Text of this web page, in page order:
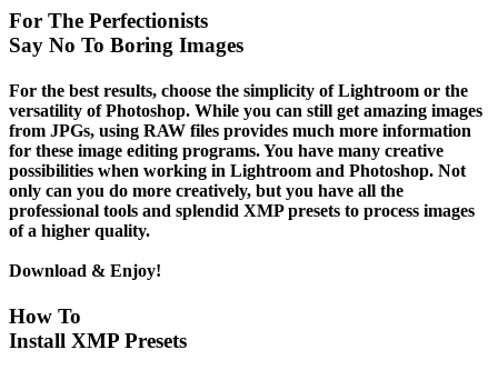
For The Perfectionists
Say No To Boring Images
For the best results, choose the simplicity of Lightroom or the
versatility of Photoshop. While you can still get amazing images
from JPGs, using RAW files provides much more information
for these image editing programs. You have many creative
possibilities when working in Lightroom and Photoshop. Not
only can you do more creatively, but you have all the
professional tools and splendid XMP presets to process images
of a higher quality.
Download & Enjoy!
How To
Install XMP Presets